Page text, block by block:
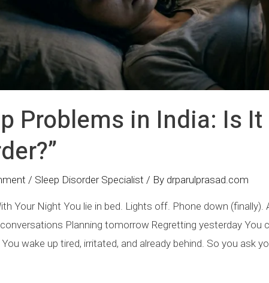
Problems in India: Is
/ Sleep Disorder Specialist / By drparulprasad.com
Your Night You lie in bed. Lights off. Phone down
Planning tomorrow Regretting yesterday You
You wake up tired, irritated, and already behind. So you ask